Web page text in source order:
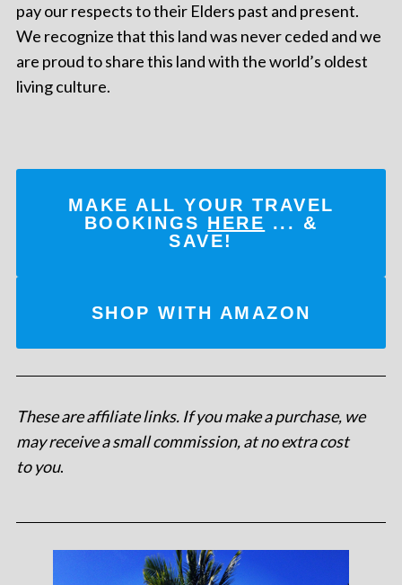
pay our respects to their Elders past and present.
We recognize that this land was never ceded and we
are proud to share this land with the world’s oldest
living culture.
MAKE ALL YOUR TRAVEL
BOOKINGS HERE ... &
SAVE!
SHOP WITH AMAZON
These are affiliate links. If you make a purchase, we
may receive a small commission, at no extra cost
to you.